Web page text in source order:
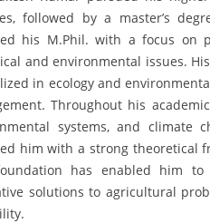
followed by a master’s
his M.Phil. with a focus on
and environmental issues.
in ecology and
Throughout his
systems, and climate
him with a strong theoretical
has enabled him to
solutions to agricultural